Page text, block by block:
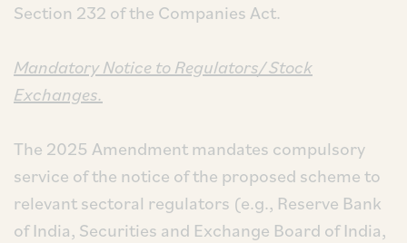
Section 232 of the Companies Act.
Mandatory Notice to Regulators/ Stock
Exchanges.
The 2025 Amendment mandates compulsory
service of the notice of the proposed scheme to
relevant sectoral regulators (e.g., Reserve Bank
of India, Securities and Exchange Board of India,